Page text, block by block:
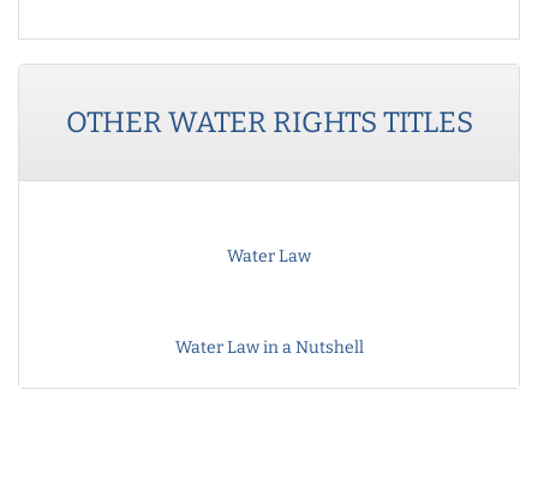
OTHERWATER RIGHTS TITLES
Water Law
Water Law in a Nutshell